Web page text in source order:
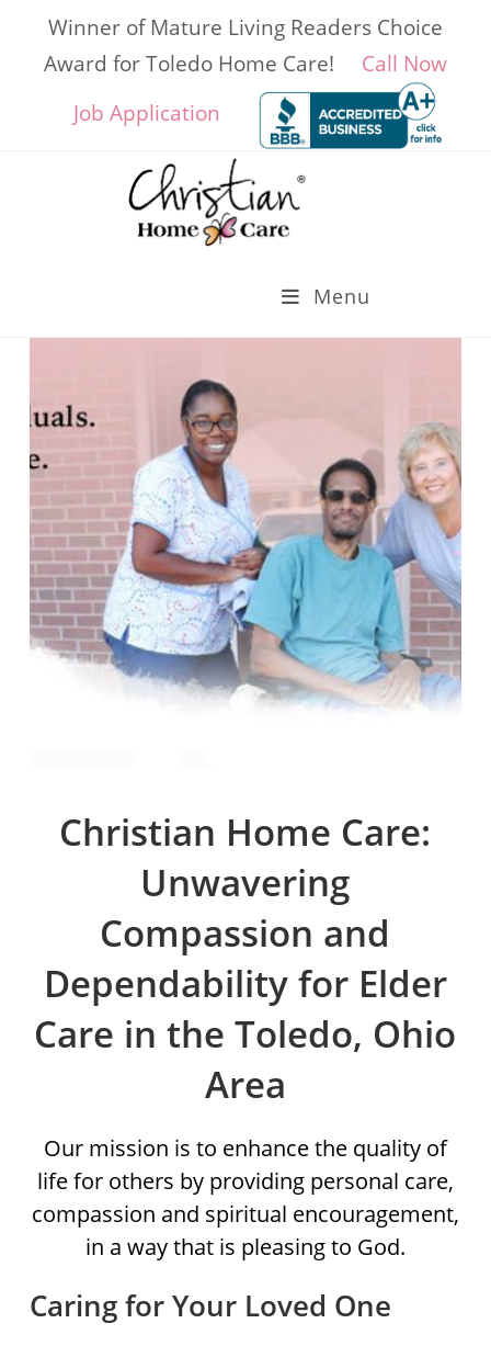
content
Winner of Mature Living Readers Choice
Award for Toledo Home Care!
Call Now
Job Application
Menu
Christian Home Care:
Unwavering
Compassion and
Dependability for Elder
Care in the Toledo, Ohio
Area
Our mission is to enhance the quality of
life for others by providing personal care,
compassion and spiritual encouragement,
in a way that is pleasing to God.
Caring for Your Loved One